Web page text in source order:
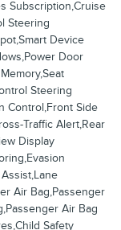
Subscription,Cruise
Steering
Device
Door
Steering
Control,Front Side
Traffic Alert,Rear
Display
Air Bag,Passenger
Air Bag
Safety